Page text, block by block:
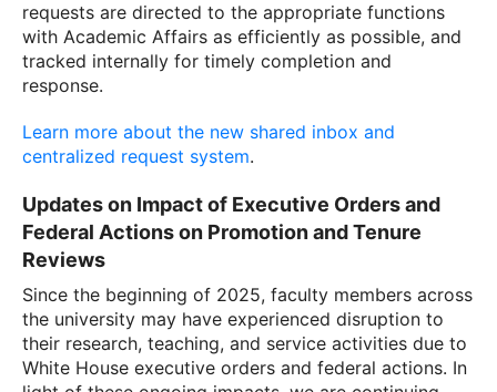
requests are directed to the appropriate functions
with Academic Affairs as efficiently as possible, and
tracked internally for timely completion and
response.
Learn more about the new shared inbox and
centralized request system.
Updates on Impact of Executive Orders and
Federal Actions on Promotion and Tenure
Reviews
Since the beginning of 2025, faculty members across
the university may have experienced disruption to
their research, teaching, and service activities due to
White House executive orders and federal actions. In